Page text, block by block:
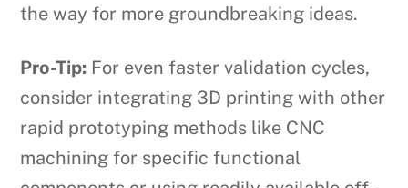
the way for more groundbreaking ideas.
Pro-Tip: For even faster validation cycles,
consider integrating 3D printing with other
rapid prototyping methods like CNC
machining for specific functional